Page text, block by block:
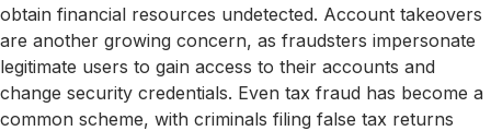
obtain financial resources undetected. Account takeovers
are another growing concern, as fraudsters impersonate
legitimate users to gain access to their accounts and
change security credentials. Even tax fraud has become a
common scheme, with criminals filing false tax returns